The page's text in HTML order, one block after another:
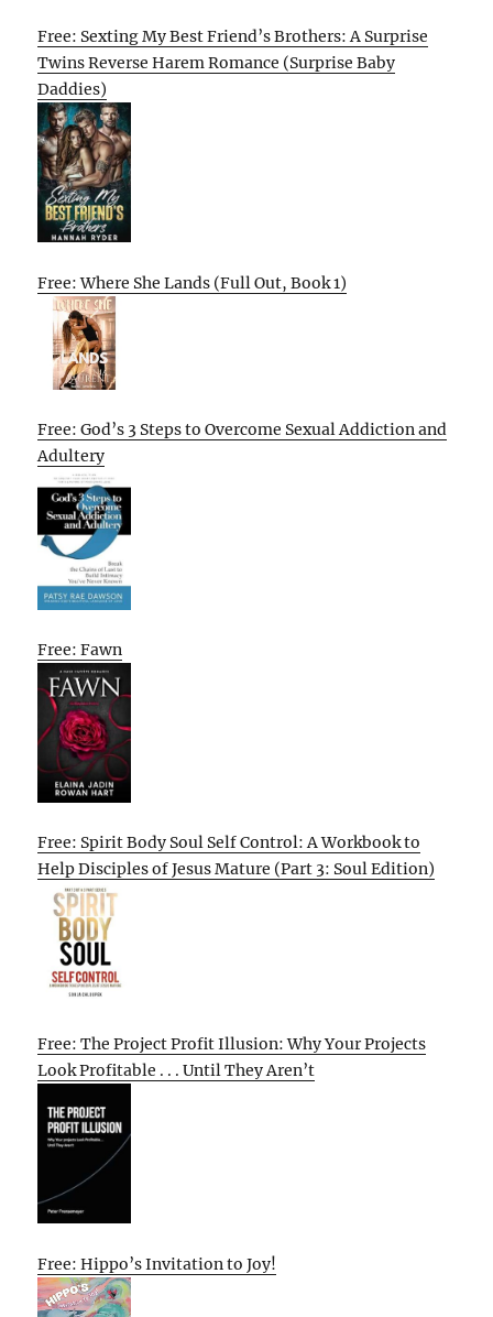
Free: Sexting My Best Friend’s Brothers: A Surprise
Twins Reverse Harem Romance (Surprise Baby
Daddies)
Free: Where She Lands (Full Out, Book 1)
Free: God’s 3 Steps to Overcome Sexual Addiction and
Adultery
Free: Fawn
Free: Spirit Body Soul Self Control: A Workbook to
Help Disciples of Jesus Mature (Part 3: Soul Edition)
Free: The Project Profit Illusion: Why Your Projects
Look Profitable . . . Until They Aren’t
Free: Hippo’s Invitation to Joy!